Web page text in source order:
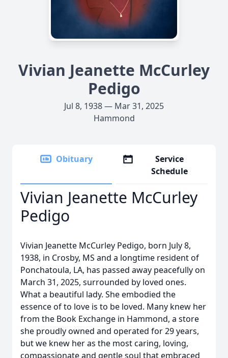
Vivian Jeanette McCurley
Pedigo
Jul 8, 1938 — Mar 31, 2025
Hammond
Obituary
Service
Schedule
Vivian Jeanette McCurley
Pedigo
Vivian Jeanette McCurley Pedigo, born July 8,
1938, in Crosby, MS and a longtime resident of
Ponchatoula, LA, has passed away peacefully on
March 31, 2025, surrounded by loved ones.
What a beautiful lady. She embodied the
essence of to love is to be loved. Many knew her
from the Book Exchange in Hammond, a store
she proudly owned and operated for 29 years,
but we knew her as the most caring, loving,
compassionate and gentle soul that embraced